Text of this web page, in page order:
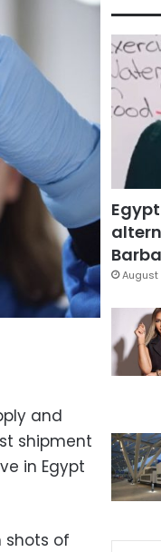
and
shipment
in Egypt
shots of
August